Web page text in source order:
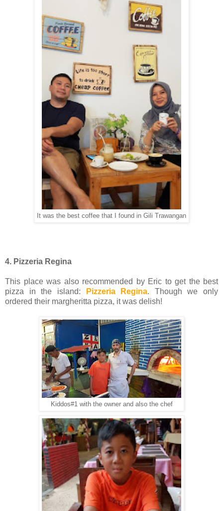
It was the best coffee that I found in Gili Trawangan
4. Pizzeria Regina
This place was also recommended by Eric to get the best
pizza in the island:
Pizzeria Regina. Though we only
ordered their margheritta pizza, it was delish!
Kiddos#1 with the owner and also the chef